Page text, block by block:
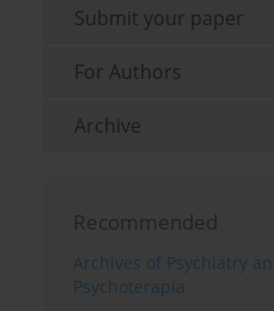
Submit your paper
For Authors
Archive
Recommended
Archives of Psychiatry
Psychoterapia